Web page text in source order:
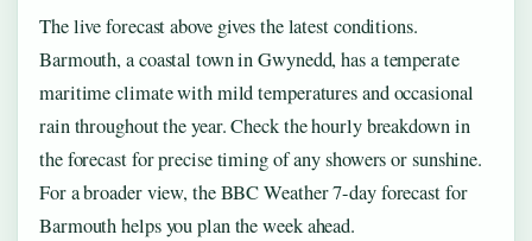
The live forecast above gives the latest conditions.
Barmouth, a coastal town in Gwynedd, has a temperate
maritime climate with mild temperatures and occasional
rain throughout the year. Check the hourly breakdown in
the forecast for precise timing of any showers or sunshine.
For a broader view, the BBC Weather 7-day forecast for
Barmouth helps you plan the week ahead.